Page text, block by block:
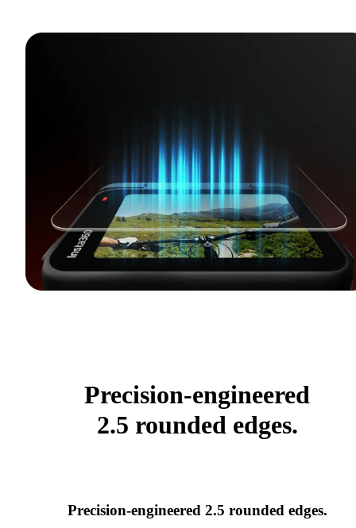
Precision-engineered
2.5 rounded edges.
Precision-engineered 2.5 rounded edges.